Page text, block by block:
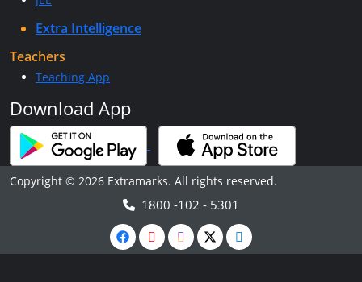
Extra Intelligence
Teachers
Teaching App
Download App
Copyright © 2026 Extramarks. All rights reserved.
1800 -102 - 5301